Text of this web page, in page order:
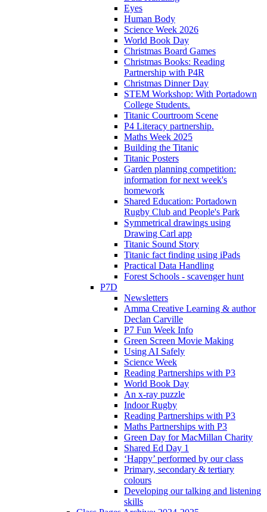
Eyes
Human Body
Science Week 2026
World Book Day
Christmas Board Games
Christmas Books: Reading
Partnership with P4R
Christmas Dinner Day
STEM Workshop: With Portadown
College Students.
Titanic Courtroom Scene
P4 Literacy partnership.
Maths Week 2025
Building the Titanic
Titanic Posters
Garden planning competition:
information for next week's
homework
Shared Education: Portadown
Rugby Club and People's Park
Symmetrical drawings using
Drawing Carl app
Titanic Sound Story
Titanic fact finding using iPads
Practical Data Handling
Forest Schools - scavenger hunt
P7D
Newsletters
Amma Creative Learning & author
Declan Carville
P7 Fun Week Info
Green Screen Movie Making
Using AI Safely
Science Week
Reading Partnerships with P3
World Book Day
An x-ray puzzle
Indoor Rugby
Reading Partnerships with P3
Maths Partnerships with P3
Green Day for MacMillan Charity
Shared Ed Day 1
‘Happy’ performed by our class
Primary, secondary & tertiary
colours
Developing our talking and listening
skills